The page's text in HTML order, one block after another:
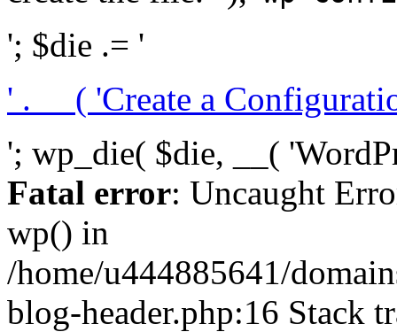
'; $die .= '
' . __( 'Create a
'; wp_die( $die, __(
Fatal error: Uncaught
wp() in
/home/u444885641/
blog-header.php:16 Stack